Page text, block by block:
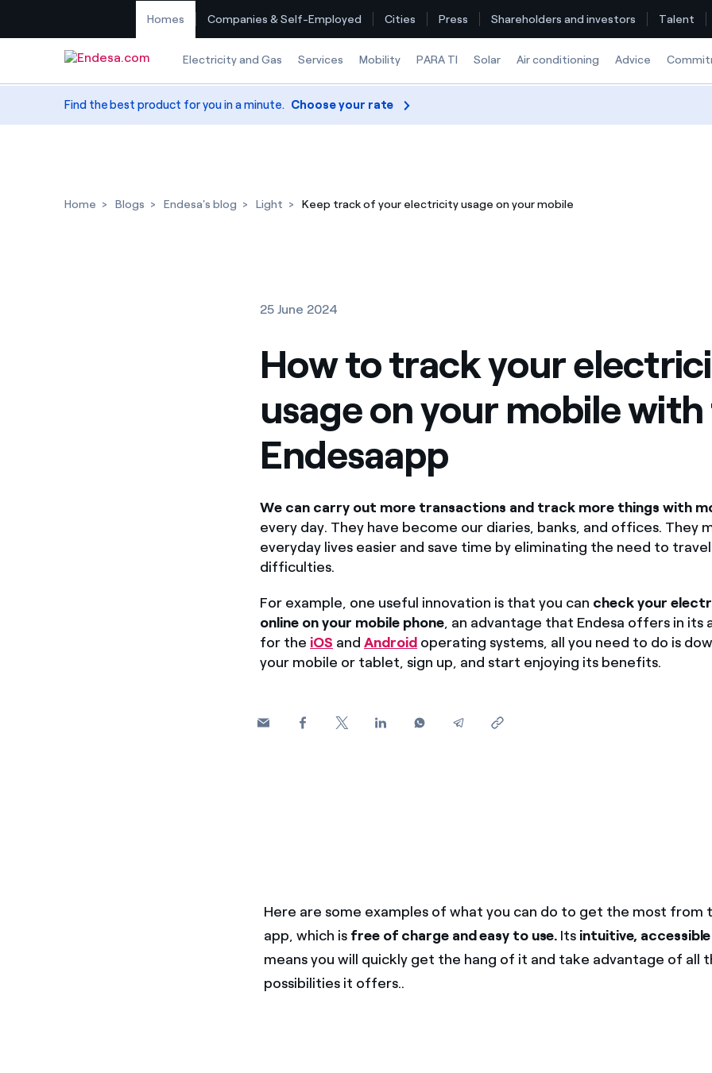
Homes Companies & Self-Employed Cities Press Shareholders and investors Talent
Electricity and Gas Services Mobility PARA TI Solar Air conditioning Advice
Offers for companies and SMEs
Do you manage multiple homeowners' associations?
Find the best product for you in a minute. Choose your rate
Home Blogs Endesa's blog Light Keep track of your electricity usage on your mobile
25 June 2024
How to track your
usage on your mobile
Endesaapp
We can carry out more transactions and track more things with
every day. They have become our diaries, banks, and offices. They
everyday lives easier and save time by eliminating the need to
difficulties.
For example, one useful innovation is that you can check your
online on your mobile phone, an advantage that Endesa offers in its
for the iOS andAndroid operating systems, all you need to do is
your mobile or tablet, sign up, and start enjoying its benefits.
Here are some examples of what you can do to get the most from
app, which is free of charge and easy to use. Its intuitive, accessible
means you will quickly get the hang of it and take advantage of all
possibilities it offers..